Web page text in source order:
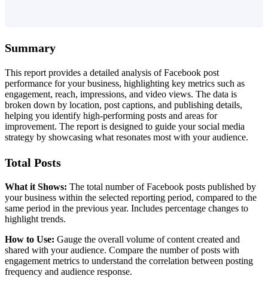
Summary
This report provides a detailed analysis of Facebook post
performance for your business, highlighting key metrics such as
engagement, reach, impressions, and video views. The data is
broken down by location, post captions, and publishing details,
helping you identify high-performing posts and areas for
improvement. The report is designed to guide your social media
strategy by showcasing what resonates most with your audience.
Total Posts
What it Shows: The total number of Facebook posts published by
your business within the selected reporting period, compared to the
same period in the previous year. Includes percentage changes to
highlight trends.
How to Use: Gauge the overall volume of content created and
shared with your audience. Compare the number of posts with
engagement metrics to understand the correlation between posting
frequency and audience response.